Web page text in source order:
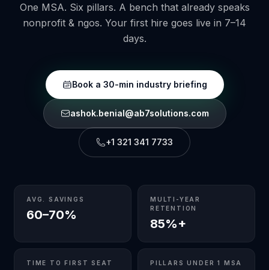
One MSA. Six pillars. A bench that already speaks
nonprofit & ngos. Your first hire goes live in 7–14
days.
Book a 30-min industry briefing
ashok.benial@ab7solutions.com
+1 321 341 7733
AVG. SAVINGS
60–70%
MULTI-YEAR
RETENTION
85%+
TIME TO FIRST SEAT PILLARS UNDER 1 MSA